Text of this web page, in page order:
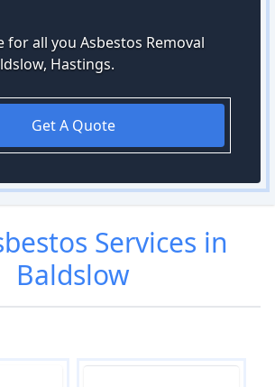
for all you Asbestos Removal
Hastings.
Get A Quote
Services in
Baldslow